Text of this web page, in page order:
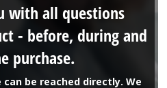
be reached directly. We
with all questions
- before, during and
purchase.